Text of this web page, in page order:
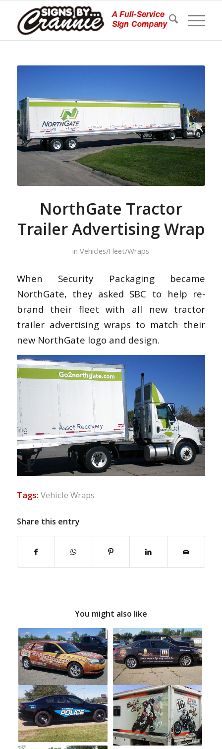
NorthGate Tractor
Trailer Advertising Wrap
inVehicles/Fleet/Wraps
When Security Packaging became
NorthGate, they asked SBC to help re-
brand their fleet with all new tractor
trailer advertising wraps to match their
new NorthGate logo and design.
Tags: Vehicle Wraps
Share this entry
You might also like